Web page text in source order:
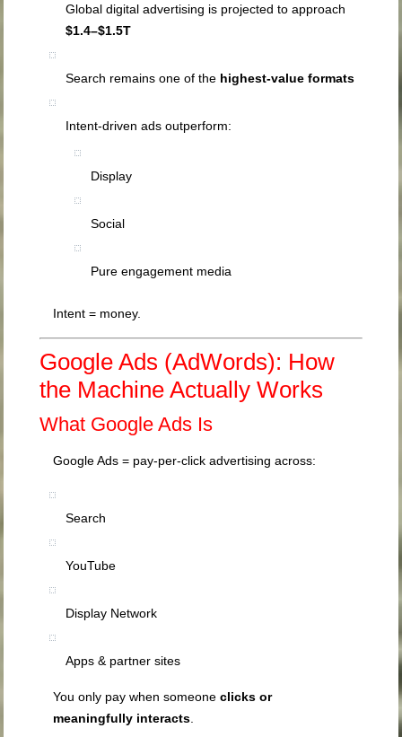
Global digital advertising is projected to approach
$1.4–$1.5T
Search remains one of the highest-value formats
Intent-driven ads outperform:
Display
Social
Pure engagement media
Intent = money.
Google Ads (AdWords): How
the Machine Actually Works
What Google Ads Is
Google Ads = pay-per-click advertising across:
Search
YouTube
Display Network
Apps & partner sites
You only pay when someoneclicks or
meaningfully interacts